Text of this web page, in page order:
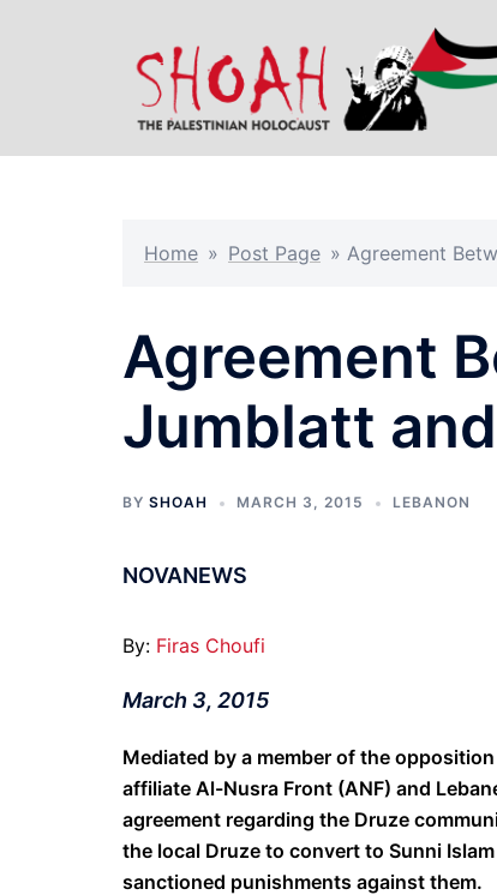
Home » Post Page » Agreement
Agreement
Jumblatt
BY SHOAH MARCH 3, 2015 LEBANON
NOVANEWS
By: Firas Choufi
March 3, 2015
Mediated by a member of the
affiliate Al-Nusra Front (ANF) and
agreement regarding the Druze
the local Druze to convert to Sunni
sanctioned punishments against them.